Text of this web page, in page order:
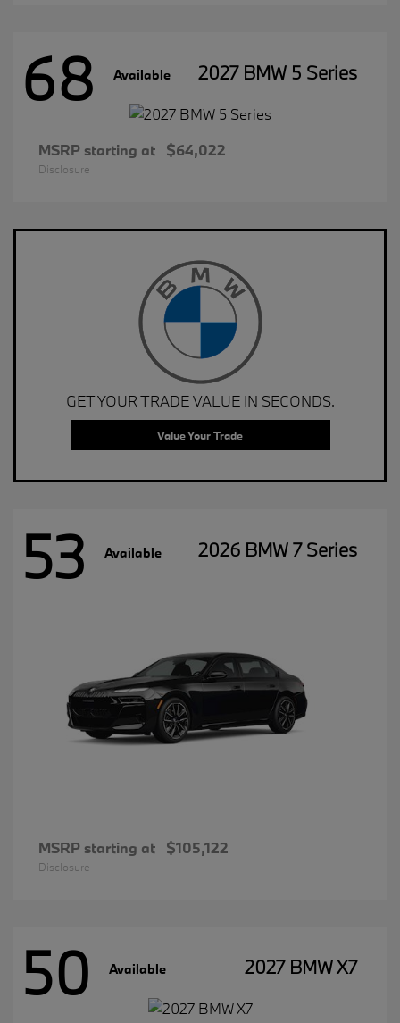
68 Available 2027 BMW 5 Series
MSRP starting at $64,022
Disclosure
GET YOUR TRADE VALUE IN SECONDS.
Value Your Trade
53 Available 2026 BMW 7 Series
MSRP starting at $105,122
Disclosure
50 Available 2027 BMW X7